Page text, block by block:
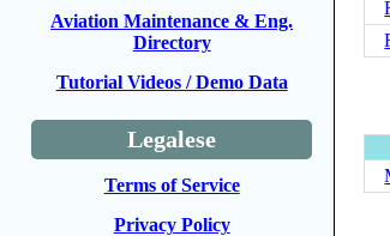
Aviation Maintenance & Eng.
Directory
Tutorial Videos / Demo Data
Legalese
Terms of Service
Privacy Policy